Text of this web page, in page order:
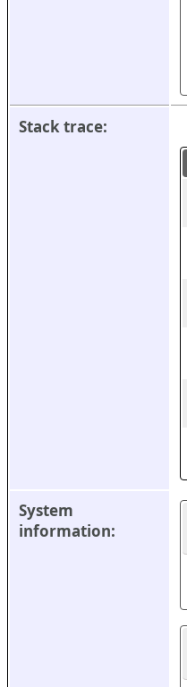
Stack trace:
System
information: